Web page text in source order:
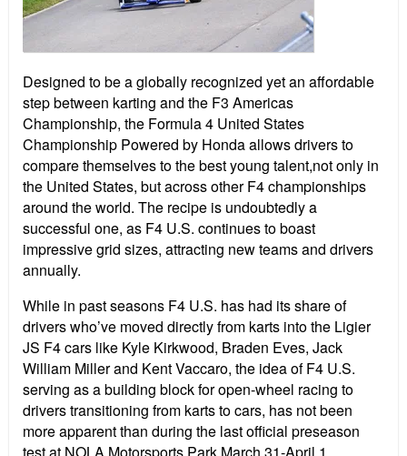
Designed to be a globally recognized yet an affordable
step between karting and the F3 Americas
Championship, the Formula 4 United States
Championship Powered by Honda allows drivers to
compare themselves to the best young talent,not only in
the United States, but across other F4 championships
around the world. The recipe is undoubtedly a
successful one, as F4 U.S. continues to boast
impressive grid sizes, attracting new teams and drivers
annually.
While in past seasons F4 U.S. has had its share of
drivers who’ve moved directly from karts into the Ligier
JS F4 cars like Kyle Kirkwood, Braden Eves, Jack
William Miller and Kent Vaccaro, the idea of F4 U.S.
serving as a building block for open-wheel racing to
drivers transitioning from karts to cars, has not been
more apparent than during the last official preseason